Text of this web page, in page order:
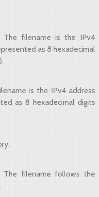
The filename is the IPv4
as 8 hexadecimal
is the IPv4 address
as 8 hexadecimal digits
The filename follows the